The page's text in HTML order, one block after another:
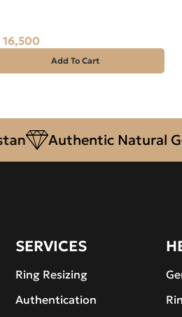
16,500
Add To Cart
Authentic Natural
SERVICES
Ring Resizing
Authentication